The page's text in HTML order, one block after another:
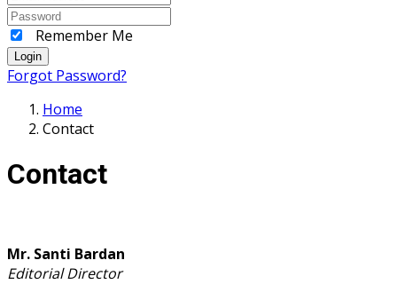
Remember Me
Login
Forgot Password?
Home
Contact
Contact
Mr. Santi Bardan
Editorial Director